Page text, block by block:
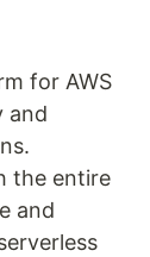
for AWS
and
the entire
and